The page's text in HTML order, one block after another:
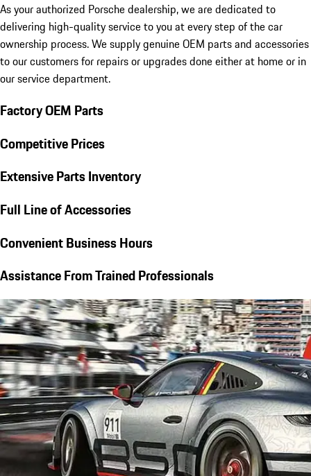
As your authorized Porsche dealership, we are dedicated to
delivering high-quality service to you at every step of the car
ownership process. We supply genuine OEM parts and accessories
to our customers for repairs or upgrades done either at home or in
our service department.
Factory OEM Parts
Competitive Prices
Extensive Parts Inventory
Full Line of Accessories
Convenient Business Hours
Assistance From Trained Professionals